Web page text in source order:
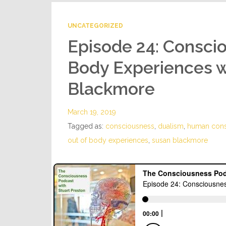
UNCATEGORIZED
Episode 24:
Body Experiences
Blackmore
March 19, 2019
Tagged as: consciousness dualism
human
out of body experiences susan blackmore